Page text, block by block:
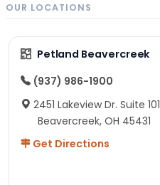
OUR LOCATIONS
Petland Beavercreek
(937) 986-1900
2451 Lakeview Dr. Suite 101
Beavercreek, OH 45431
Get Directions